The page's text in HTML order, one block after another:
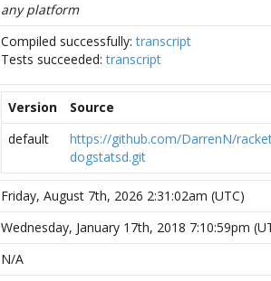
any platform
Compiled successfully:transcript
Tests succeeded:transcript
Version
Source
default
https://github.com/DarrenN/
dogstatsd.git
Friday, August 7th, 2026 2:31:02am (UTC)
Wednesday, January 17th, 2018 7:10:59pm
N/A